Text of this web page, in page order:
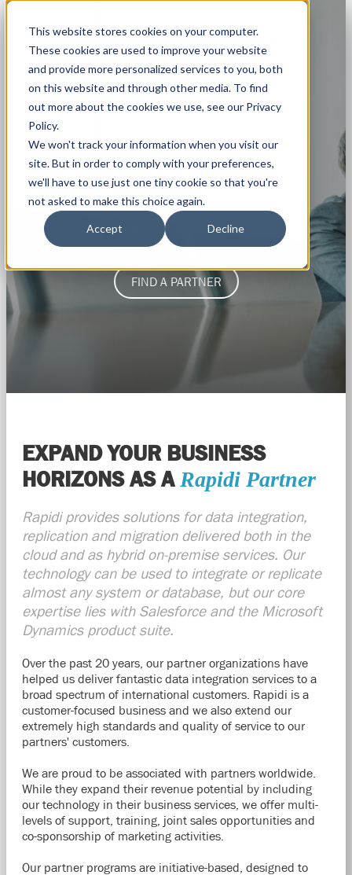
This website stores cookies on your computer.
These cookies are used to improve your website
and provide more personalized services to you, both
on this website and through other media. To find
out more about the cookies we use, see our Privacy
Policy.
We won't track your information when you visit our
site. But in order to comply with your preferences,
we'll have to use just one tiny cookie so that you're
not asked to make this choice again.
Accept Decline
WANT TO BECOME A
Rapidi Partner?
PARTNER PROGRAMS
FIND A PARTNER
EXPAND YOUR BUSINESS
HORIZONS AS A Rapidi Partner
Rapidiprovides solutions for data integration,
replication and migration delivered both in the
cloud and as hybrid on-premise services. Our
technology can be used to integrate or replicate
almost any system or database, but our core
expertise lies with Salesforce and the Microsoft
Dynamics product suite.
Over the past 20 years, our partner organizations have
helped us deliver fantastic data integration services to a
broad spectrum of international customers. Rapidi is a
customer-focused business and we also extend our
extremely high standards and quality of service to our
partners' customers.
We are proud to be associated with partners worldwide.
While they expand their revenue potential by including
our technology in their business services, we offer multi-
levels of support, training, joint sales opportunities and
co-sponsorship of marketing activities.
Our partner programs are initiative-based, designed to